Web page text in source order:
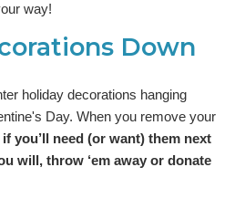
way!
Down
holiday decorations hanging
Day. When you remove your
you’ll need (or want) them next
will, throw ‘em away or donate